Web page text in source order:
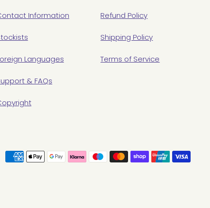
Information
Languages
& FAQs
Refund Policy
Shipping Policy
Terms of Service